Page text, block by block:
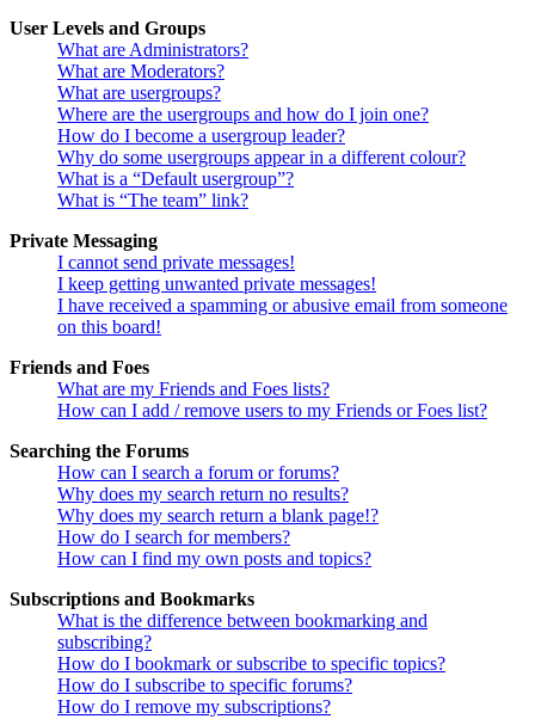
User Levels and Groups
What are Administrators?
What are Moderators?
What are usergroups?
Where are the usergroups and how do I join one?
How do I become a usergroup leader?
Why do some usergroups appear in a different colour?
What is a “Default usergroup”?
What is “The team” link?
Private Messaging
I cannot send private messages!
I keep getting unwanted private messages!
I have received a spamming or abusive email from someone
on this board!
Friends and Foes
What are my Friends and Foes lists?
How can I add / remove users to my Friends or Foes list?
Searching the Forums
How can I search a forum or forums?
Why does my search return no results?
Why does my search return a blank page!?
How do I search for members?
How can I find my own posts and topics?
Subscriptions and Bookmarks
What is the difference between bookmarking and
subscribing?
How do I bookmark or subscribe to specific topics?
How do I subscribe to specific forums?
How do I remove my subscriptions?